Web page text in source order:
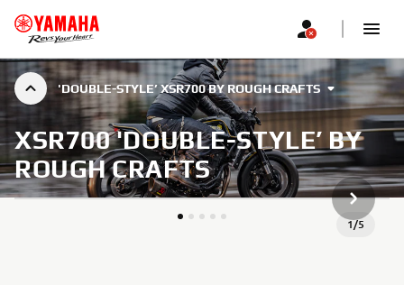
'DOUBLE-STYLE’ XSR700 BY ROUGH CRAFTS
XSR700 'DOUBLE-STYLE’ BY
ROUGH CRAFTS
1/5
NEXT